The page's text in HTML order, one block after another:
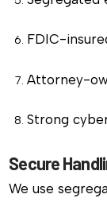
FDIC-
Attorney-
Strong
Secure
We use